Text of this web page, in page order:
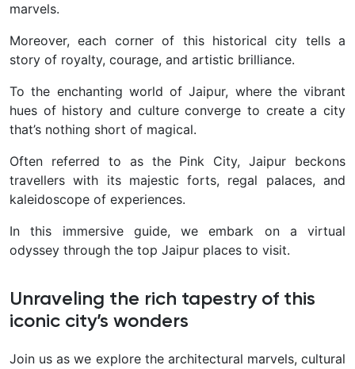
marvels.
Moreover, each corner of this historical city tells a
story of royalty, courage, and artistic brilliance.
To the enchanting world of Jaipur, where the vibrant
hues of history and culture converge to create a city
that’s nothing short of magical.
Often referred to as the Pink City, Jaipur beckons
travellers with its majestic forts, regal palaces, and
kaleidoscope of experiences.
In this immersive guide, we embark on a virtual
odyssey through the top Jaipur places to visit.
Unraveling the rich tapestry of this
iconic city’s wonders
Join us as we explore the architectural marvels, cultural